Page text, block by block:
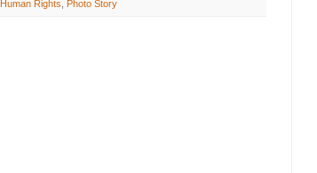
Human Rights Photo Story